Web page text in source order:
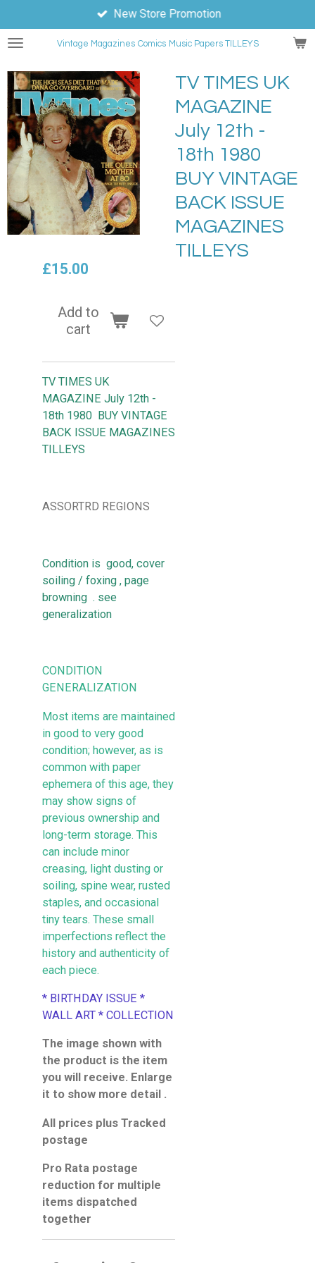
to
main
Vintage Magazines Comics Music Papers TILLEYS
New Store Promotion
TV TIMES UK
MAGAZINE
July 12th -
18th 1980
BUY VINTAGE
BACK ISSUE
MAGAZINES
TILLEYS
£15.00
Add to
cart
TV TIMES UK
MAGAZINE July 12th -
18th 1980 BUY VINTAGE
BACK ISSUE MAGAZINES
TILLEYS
ASSORTRD REGIONS
Condition is good, cover
soiling / foxing , page
browning . see
generalization
CONDITION
GENERALIZATION
Most items are maintained
in good to very good
condition; however, as is
common with paper
ephemera of this age, they
may show signs of
previous ownership and
long-term storage. This
can include minor
creasing, light dusting or
soiling, spine wear, rusted
staples, and occasional
tiny tears. These small
imperfections reflect the
history and authenticity of
each piece.
* BIRTHDAY ISSUE *
WALL ART * COLLECTION
The image shown with
the product is the item
you will receive. Enlarge
it to show more detail .
All prices plus Tracked
postage
Pro Rata postage
reduction for multiple
items dispatched
together